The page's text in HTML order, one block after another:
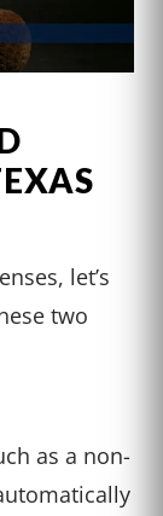
let’s
two
as a non-